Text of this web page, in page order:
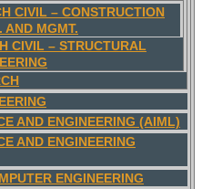
CIVIL – CONSTRUCTION
AND MGMT.
CIVIL – STRUCTURAL
AND ENGINEERING (AIML)
AND ENGINEERING
ENGINEERING